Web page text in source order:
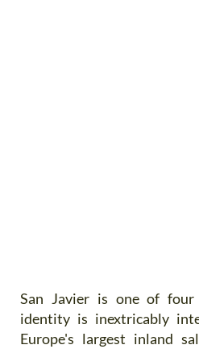
San Javieris one of four
identity is inextricably
Europe's largest inland